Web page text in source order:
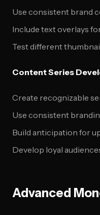
Use consistent brand
Include text overlays
Test different
Content Series
Create recognizable
Use consistent
Build anticipation for
Develop loyal
Advanced